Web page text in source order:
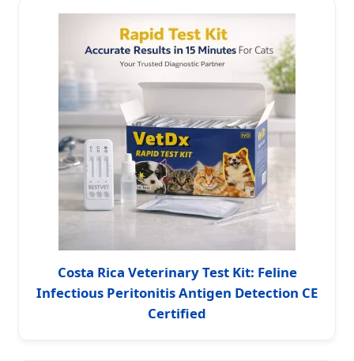
Costa Rica Veterinary Test Kit: Feline
Infectious Peritonitis Antigen Detection CE
Certified